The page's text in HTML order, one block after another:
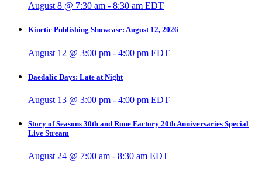
August 8 @ 7:30 am - 8:30 am EDT
Kinetic Publishing Showcase: August 12, 2026
August 12 @ 3:00 pm - 4:00 pm EDT
Daedalic Days: Late at Night
August 13 @ 3:00 pm - 4:00 pm EDT
Story of Seasons 30th and Rune Factory 20th Anniversaries Special
Live Stream
August 24 @ 7:00 am - 8:30 am EDT